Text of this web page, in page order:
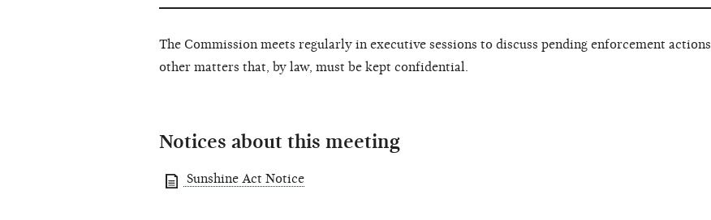
The Commission meets regularly in executive sessions to discuss pending enforcement
other matters that, by law, must be kept confidential.
Notices about this meeting
Sunshine Act Notice